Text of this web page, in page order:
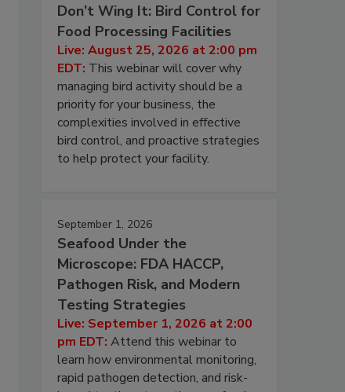
Don’t Wing It: Bird Control for
Food Processing Facilities
Live: August 25, 2026 at 2:00 pm
EDT: This webinar will cover why
managing bird activity should be a
priority for your business, the
complexities involved in effective
bird control, and proactive strategies
to help protect your facility.
September 1, 2026
Seafood Under the
Microscope: FDA HACCP,
Pathogen Risk, and Modern
Testing Strategies
Live: September 1, 2026 at 2:00
pm EDT: Attend this webinar to
learn how environmental monitoring,
rapid pathogen detection, and risk-